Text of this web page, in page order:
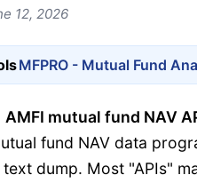
12, 2026
MFPRO - Mutual Fund
AMFI mutual fund NAV
fund NAV data
dump. Most "APIs"